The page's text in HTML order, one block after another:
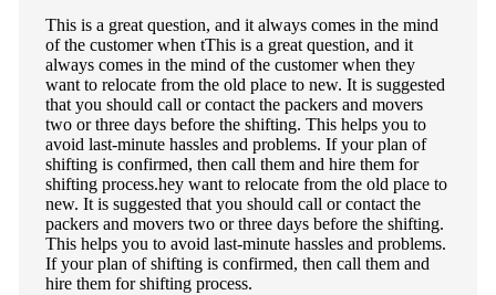
This is a great question, and it always comes in the mind
of the customer when tThis is a great question, and it
always comes in the mind of the customer when they
want to relocate from the old place to new. It is suggested
that you should call or contact the packers and movers
two or three days before the shifting. This helps you to
avoid last-minute hassles and problems. If your plan of
shifting is confirmed, then call them and hire them for
shifting process.hey want to relocate from the old place to
new. It is suggested that you should call or contact the
packers and movers two or three days before the shifting.
This helps you to avoid last-minute hassles and problems.
If your plan of shifting is confirmed, then call them and
hire them for shifting process.